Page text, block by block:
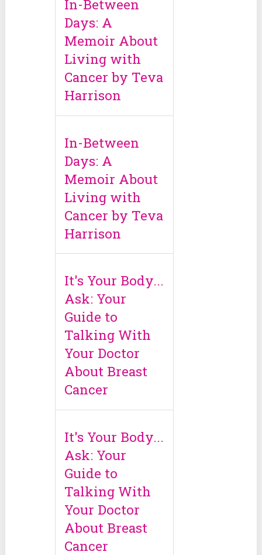
In-Between
Days: A
Memoir About
Living with
Cancer by Teva
Harrison
In-Between
Days: A
Memoir About
Living with
Cancer by Teva
Harrison
It's Your Body...
Ask: Your
Guide to
Talking With
Your Doctor
About Breast
Cancer
It's Your Body...
Ask: Your
Guide to
Talking With
Your Doctor
About Breast
Cancer